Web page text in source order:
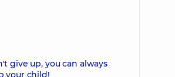
give up, you can always
your child!